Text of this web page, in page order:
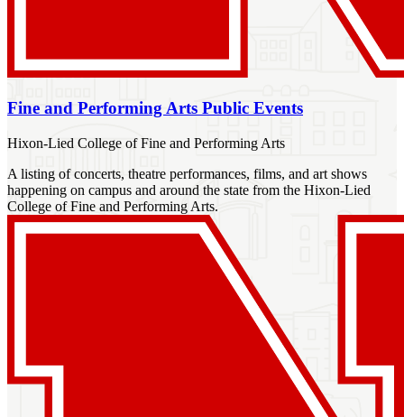
Fine and Performing Arts Public Events
Hixon-Lied College of Fine and Performing Arts
A listing of concerts, theatre performances, films, and art shows
happening on campus and around the state from the Hixon-Lied
College of Fine and Performing Arts.